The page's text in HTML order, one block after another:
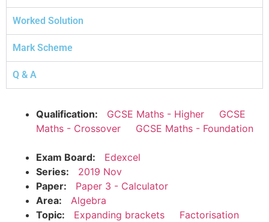
Worked Solution
Mark Scheme
Q & A
Qualification: GCSE Maths - Higher
GCSE
Maths - Crossover
GCSE Maths - Foundation
Exam Board:
Edexcel
Series:
2019 Nov
Paper:
Paper 3 - Calculator
Area:
Algebra
Topic:
Expanding brackets Factorisation